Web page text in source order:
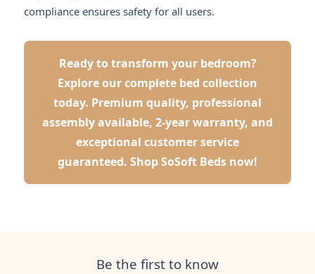
compliance ensures safety for all users.
Ready to transform your bedroom?
Explore our complete bed collection
today. Premium quality, professional
assembly available, 2-year warranty, and
exceptional customer service
guaranteed. Shop SoSoft Beds now!
Be the first to know